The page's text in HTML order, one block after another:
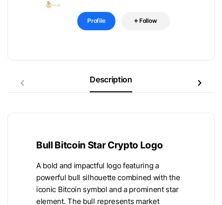
Profile Follow
Description
Bull Bitcoin Star Crypto Logo
A bold and impactful logo featuring a
powerful bull silhouette combined with the
iconic Bitcoin symbol and a prominent star
element. The bull represents market